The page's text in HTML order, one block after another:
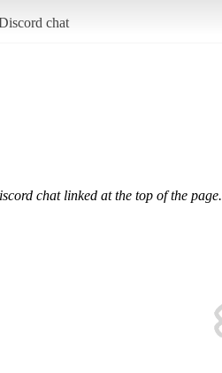
chat
chat linked at the top of the page.